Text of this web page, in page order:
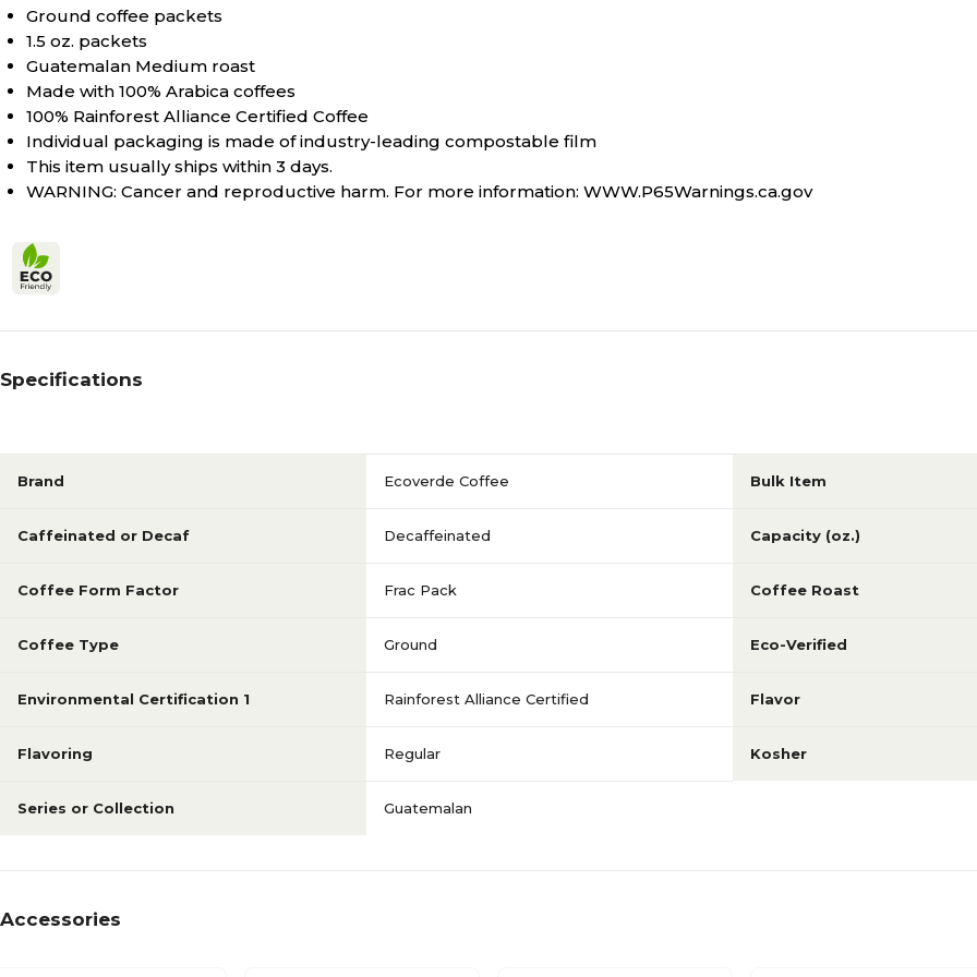
Ground coffee packets
1.5 oz. packets
Guatemalan Medium roast
Made with 100% Arabica coffees
100% Rainforest Alliance Certified Coffee
Individual packaging is made of industry-leading compostable film
This item usually ships within 3 days.
WARNING: Cancer and reproductive harm. For more information: WWW.P65Warnings.ca.gov
Specifications
Brand Ecoverde Coffee Bulk Item
Caffeinated or Decaf Decaffeinated Capacity (oz.)
Coffee Form Factor Frac Pack Coffee Roast
Coffee Type Ground Eco-Verified
Environmental Certification 1 Rainforest Alliance Certified Flavor
Flavoring Regular Kosher
Series or Collection Guatemalan
Accessories